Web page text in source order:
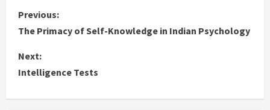
C
n
t
Previous:
The Primacy of Self-Knowledge in Indian Psychology
Next:
Intelligence Tests